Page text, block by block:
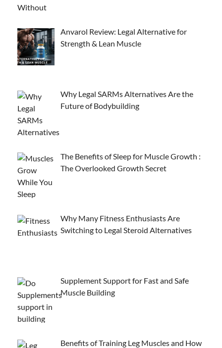
Anvarol Review: Legal Alternative for
Strength & Lean Muscle
Why Legal SARMs Alternatives Are the
Future of Bodybuilding
The Benefits of Sleep for Muscle Growth :
The Overlooked Growth Secret
Why Many Fitness Enthusiasts Are
Switching to Legal Steroid Alternatives
Supplement Support for Fast and Safe
Muscle Building
Benefits of Training Leg Muscles and How